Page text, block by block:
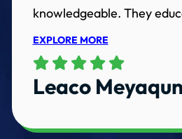
knowledgeable. They
EXPLORE MORE
Leaco